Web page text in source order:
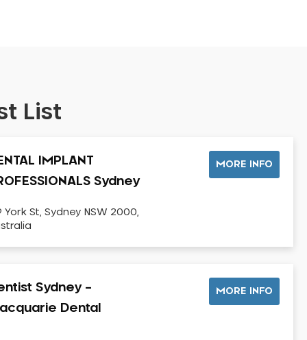
List
IMPLANT
Sydney
York St, Sydney NSW 2000,
MORE INFO
Sydney –
Dental
MORE INFO